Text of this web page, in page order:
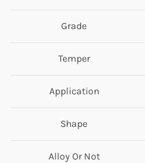
Grade
Temper
Application
Shape
Alloy Or Not